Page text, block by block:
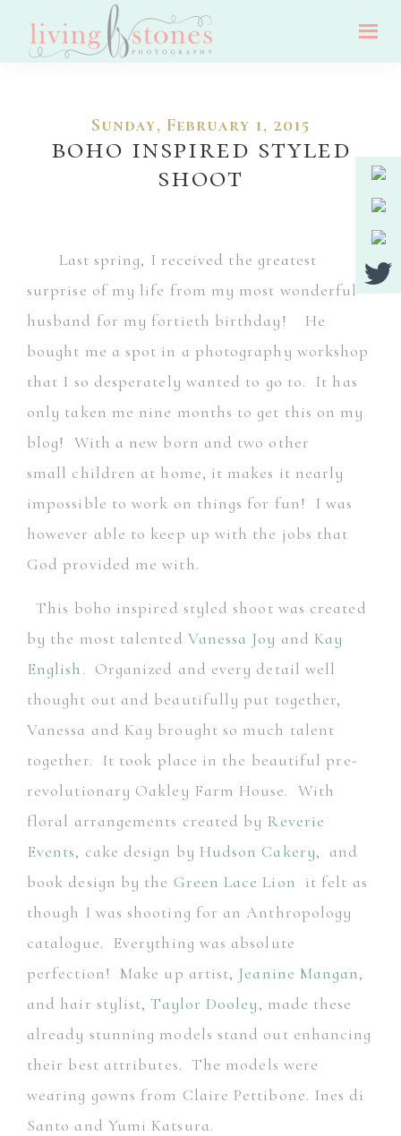
Living
Sunday, February 1, 2015
boho inspired styled
shoot
Last spring, I received the greatest
surprise of my life from my most wonderful
husband for my fortieth birthday! He
bought me a spot in a photography workshop
that I so desperately wanted to go to. It has
only taken me nine months to get this on my
blog! With a new born and two other
small children at home, it makes it nearly
impossible to work on things for fun! I was
however able to keep up with the jobs that
God provided me with.
This boho inspired styled shoot was created
by the most talented Vanessa Joy and Kay
English. Organized and every detail well
thought out and beautifully put together,
Vanessa and Kay brought so much talent
together. It took place in the beautiful pre-
revolutionary Oakley Farm House. With
floral arrangements created by Reverie
Events, cake design by Hudson Cakery, and
book design by the Green Lace Lion it felt as
though I was shooting for an Anthropology
catalogue. Everything was absolute
perfection! Make up artist, Jeanine Mangan,
and hair stylist,Taylor Dooley, made these
already stunning models stand out enhancing
their best attributes. The models were
wearing gowns from Claire Pettibone. Ines di
Santo and Yumi Katsura.